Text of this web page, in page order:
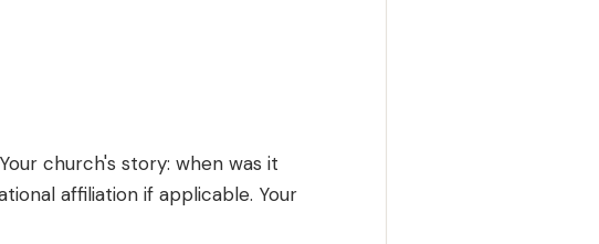
church's story: when was it
affiliation if applicable. Your